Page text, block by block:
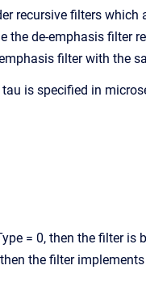
recursive filters
de-emphasis filter
filter with the
is specified in
= 0, then the filter is
the filter